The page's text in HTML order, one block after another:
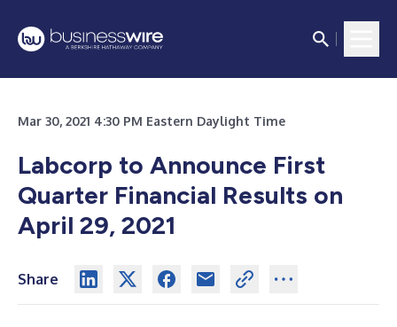
Mar 30, 2021 4:30 PM Eastern Daylight Time
Labcorp to Announce First
Quarter Financial Results on
April 29, 2021
Share